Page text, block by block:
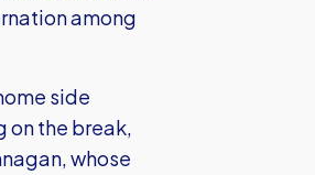
among
side
on the break,
whose